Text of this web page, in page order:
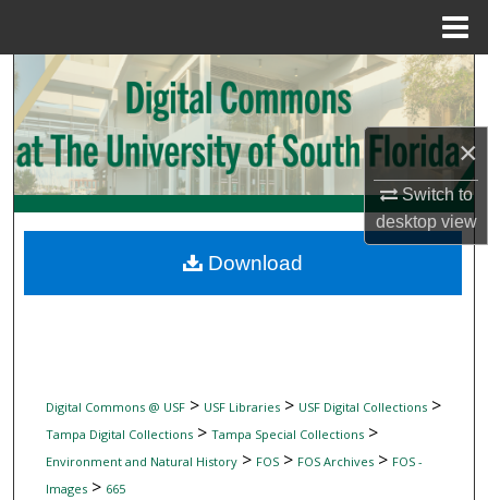
×
Switch to
desktopview
Search
Browse Collections
My Account
Digital Commons Network™
Digital Commons @ USF> USF Libraries> USF Digital Collections>
Tampa Digital Collections> Tampa Special Collections>
Environment and Natural History> FOS> FOS Archives> FOS -
Images> 665
Download